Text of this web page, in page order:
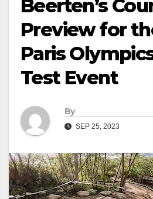
Beerten’s
Preview for
Paris
Test Event
By
SEP 25, 2023